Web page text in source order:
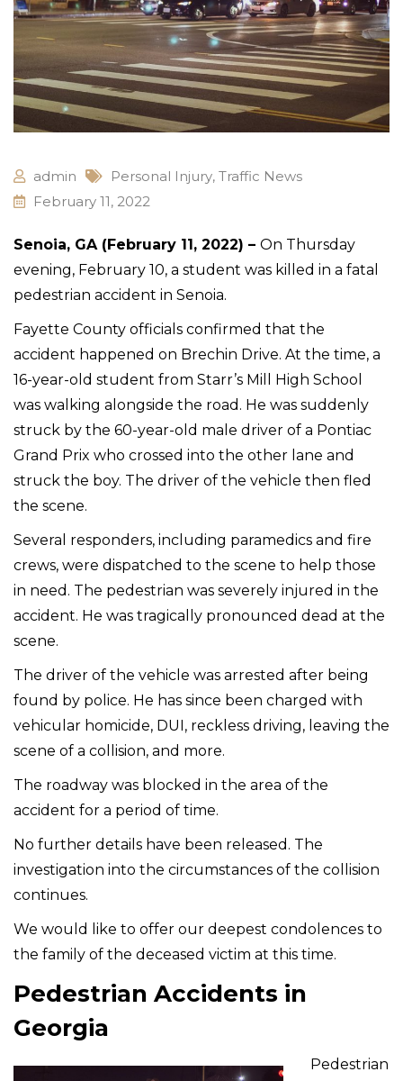
admin Personal Injury, Traffic News
February 11, 2022
Senoia, GA (February 11, 2022) – On Thursday
evening, February 10, a student was killed in a fatal
pedestrian accident in Senoia.
Fayette County officials confirmed that the
accident happened on Brechin Drive. At the time, a
16-year-old student from Starr’s Mill High School
was walking alongside the road. He was suddenly
struck by the 60-year-old male driver of a Pontiac
Grand Prix who crossed into the other lane and
struck the boy. The driver of the vehicle then fled
the scene.
Several responders, including paramedics and fire
crews, were dispatched to the scene to help those
in need. The pedestrian was severely injured in the
accident. He was tragically pronounced dead at the
scene.
The driver of the vehicle was arrested after being
found by police. He has since been charged with
vehicular homicide, DUI, reckless driving, leaving the
scene of a collision, and more.
The roadway was blocked in the area of the
accident for a period of time.
No further details have been released. The
investigation into the circumstances of the collision
continues.
We would like to offer our deepest condolences to
the family of the deceased victim at this time.
Pedestrian Accidents in
Georgia
Pedestrian